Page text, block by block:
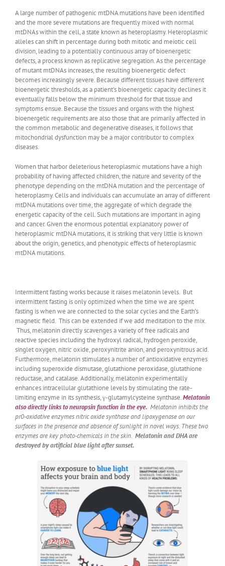
A large number of pathogenic mtDNA mutations have been identified
and the more severe mutations are frequently mixed with normal
mtDNAs within the cell, a state known as heteroplasmy. Heteroplasmic
alleles can shift in percentage during both mitotic and meiotic cell
division, leading to a potentially continuous array of bioenergetic
defects, a process known as replicative segregation. As the percentage
of mutant mtDNAs increases, the resulting bioenergetic defect
becomes increasingly severe. Because different tissues have different
bioenergetic thresholds, as a patient’s bioenergetic capacity declines it
eventually falls below the minimum threshold for that tissue and
symptoms ensue. Because the tissues and organs with the highest
bioenergetic requirements are also those that are primarily affected in
the common metabolic and degenerative diseases, it follows that
mitochondrial dysfunction may be a major contributor to complex
diseases.
Women that harbor deleterious heteroplasmic mutations have a high
probability of having affected children, the nature and severity of the
phenotype depending on the mtDNA mutation and the percentage of
heteroplasmy. Cells and individuals can accumulate an array of different
mtDNA mutations over time, the aggregate of which degrade the
energetic capacity of the cell. Such mutations are important in aging
and cancer. Given the enormous potential explanatory power of
heteroplasmic mtDNA mutations, it is striking that very little is known
about the origin, genetics, and phenotypic effects of heteroplasmic
mtDNA mutations.
Intermittent fasting works because it raises melatonin levels. But
intermittent fasting is only optimized when the time we are spent
fasting is when we are connected to the solar cycles and the Earth’s
magnetic field. This can be extended if we add meditation to the mix.
Thus, melatonin directly scavenges a variety of free radicals and
reactive species including the hydroxyl radical, hydrogen peroxide,
singlet oxygen, nitric oxide, peroxynitrite anion, and peroxynitrous acid.
Furthermore, melatonin stimulates a number of antioxidative enzymes
including superoxide dismutase, glutathione peroxidase, glutathione
reductase, and catalase. Additionally, melatonin experimentally
enhances intracellular glutathione levels by stimulating the rate-
limiting enzyme in its synthesis, γ-glutamylcysteine synthase.Melatonin
also directly links to neuropsin function in the eye. Melatonin inhibits the
pr0-oxidative enzymes nitric oxide synthase and lipoxygenase on our
surfaces in the presence and absence of sunlight in novel ways. These two
enzymes are key photo-chemicals in the skin. Melatonin and DHA are
destroyed by artificial blue light after sunset.